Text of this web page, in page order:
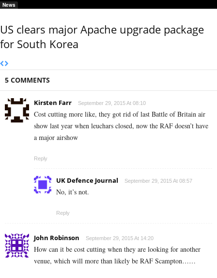
News
US clears major Apache upgrade package
for South Korea
5 COMMENTS
Kirsten Farr September 29, 2015 At 08:10
Cost cutting more like, they got rid of last Battle of Britain air
show last year when leuchars closed, now the RAF doesn’t have
a major airshow
Reply
UK Defence Journal September 29, 2015 At 08:57
No, it’s not.
Reply
John Robinson September 29, 2015 At 14:20
How can it be cost cutting when they are looking for another
venue, which will more than likely be RAF Scampton……